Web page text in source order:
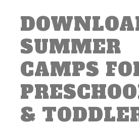
SUMMER
CAMPS
&